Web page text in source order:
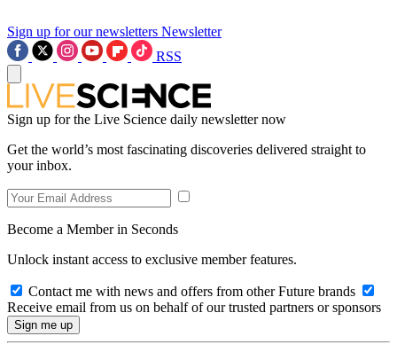
Sign up for our newsletters Newsletter
RSS
Sign up for the Live Science daily newsletter now
Get the world’s most fascinating discoveries delivered straight to
your inbox.
Become a Member in Seconds
Unlock instant access to exclusive member features.
Contact me with news and offers from other Future brands
Receive email from us on behalf of our trusted partners or sponsors